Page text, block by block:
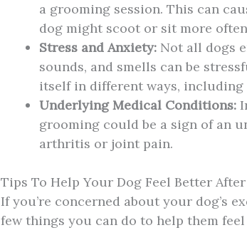
a grooming session. This can
dog might scoot or sit more
Stress and Anxiety: Not all dogs
sounds, and smells can be
itself in different ways,
Underlying Medical Conditions:
grooming could be a sign of an
arthritis or joint pain.
Tips To Help Your Dog Feel Better
If you’re concerned about your dog’s
few things you can do to help them